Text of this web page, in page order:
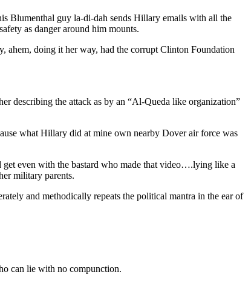
Blumenthal guy la-di-dah sends Hillary emails with all the
as danger around him mounts.
ahem, doing it her way, had the corrupt Clinton Foundation
describing the attack as by an “Al-Queda like organization”
what Hillary did at mine own nearby Dover air force was
even with the bastard who made that video….lying like a
military parents.
and methodically repeats the political mantra in the ear of
can lie with no compunction.